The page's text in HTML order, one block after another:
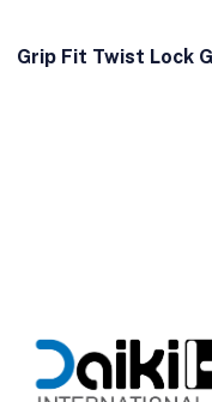
Grip Fit Twist Lock